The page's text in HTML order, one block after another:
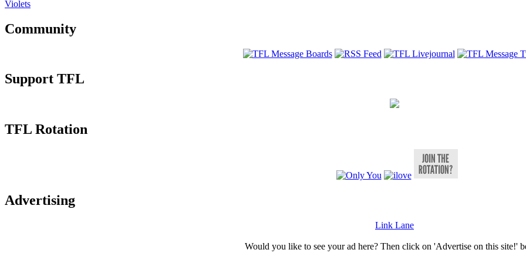
Violets
Community
Support TFL
TFL Rotation
Advertising
Link Lane
Would you like to see your ad here? Then click on 'Advertise on this site!'